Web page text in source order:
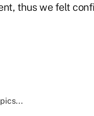
thus we felt